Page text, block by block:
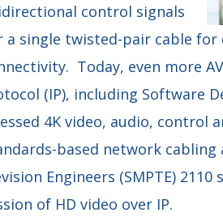
control signals
a single twisted-pair cable
Today, even more
(IP), including Software
4K video, audio, control
based network
Engineers (SMPTE)
of HD video over IP.